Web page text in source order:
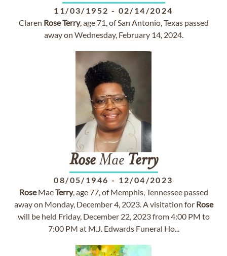
11/03/1952 - 02/14/2024
Claren RoseTerry, age 71, of San Antonio, Texas passed
away on Wednesday, February 14, 2024.
RoseMae Terry
08/05/1946 - 12/04/2023
RoseMaeTerry, age 77, of Memphis, Tennessee passed
away on Monday, December 4, 2023. A visitation for Rose
will be held Friday, December 22, 2023 from 4:00 PM to
7:00 PM at M.J. Edwards Funeral Ho...